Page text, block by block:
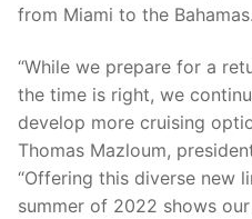
from Miami to the Bahamas.
“While we prepare for a
the time is right, we
develop more cruising
Thomas Mazloum,
“Offering this diverse new
summer of 2022 shows